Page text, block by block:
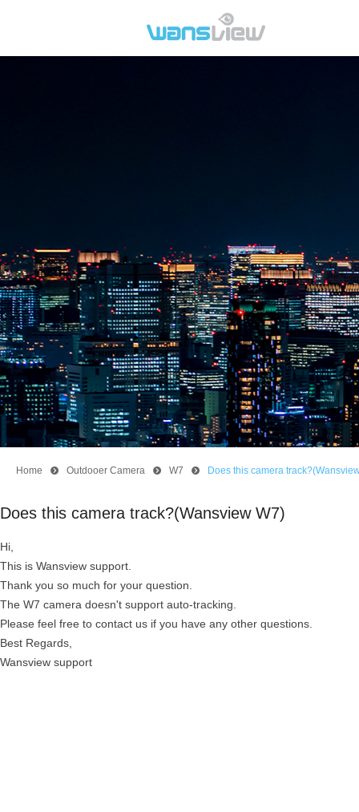
Does this camera track?(Wansview W7)
Hi,
This is Wansview support.
Thank you so much for your question.
The W7 camera doesn't support auto-tracking.
Please feel free to contact us if you have any other questions.
Best Regards,
Wansview support
Home 뀹 Outdooer Camera 뀹 W7 뀹 Does this camera